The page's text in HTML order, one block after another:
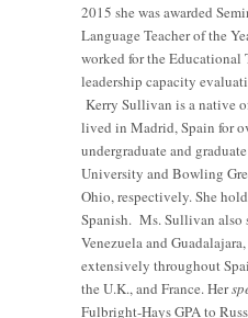
2015 she was awarded
Language Teacher of the
worked for the Educational
leadership capacity
Kerry Sullivan is a native
lived in Madrid, Spain for
undergraduate and
University and Bowling
Ohio, respectively. She
Spanish. Ms. Sullivan also
Venezuela and
extensively throughout
the U.K., and France. Her
Fulbright-Hays GPA to